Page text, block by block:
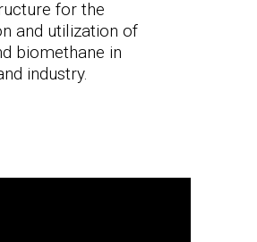
for the
and utilization of
biomethane in
industry.